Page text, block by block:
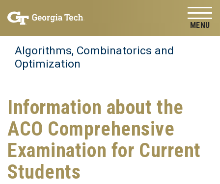
content
Algorithms, Combinatorics and
Optimization
Information about the
ACO Comprehensive
Examination for Current
Students